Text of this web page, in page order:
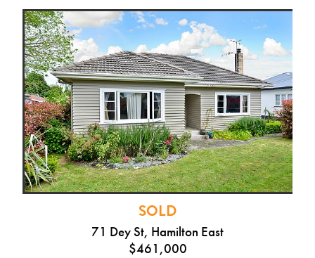
SOLD
71 Dey St, Hamilton East
$461,000